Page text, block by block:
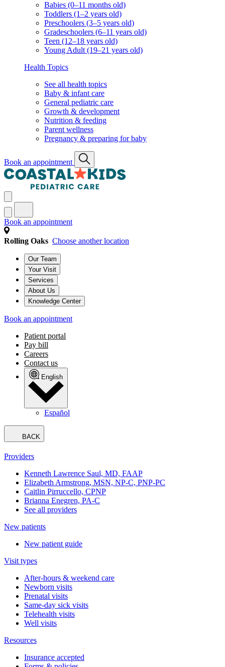
Babies (0–11 months old)
Toddlers (1–2 years old)
Preschoolers (3–5 years old)
Gradeschoolers (6–11 years old)
Teen (12–18 years old)
Young Adult (19–21 years old)
Health Topics
See all health topics
Baby & infant care
General pediatric care
Growth & development
Nutrition & feeding
Parent wellness
Pregnancy & preparing for baby
Book an appointment
Book an appointment
Rolling Oaks Choose another location
Our Team
Your Visit
Services
About Us
Knowledge Center
Book an appointment
Patient portal
Pay bill
Careers
Contact us
English
Español
BACK
Providers
Kenneth Lawrence Saul, MD, FAAP
Elizabeth Armstrong, MSN, NP-C, PNP-PC
Caitlin Pirruccello, CPNP
Brianna Enegren, PA-C
See all providers
New patients
New patient guide
Visit types
After-hours & weekend care
Newborn visits
Prenatal visits
Same-day sick visits
Telehealth visits
Well visits
Resources
Insurance accepted